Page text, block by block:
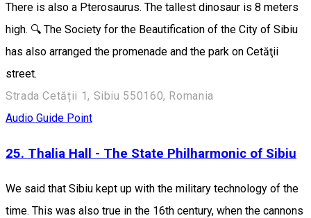
There is also a Pterosaurus. The tallest dinosaur is 8 meters
high. 🔍 The Society for the Beautification of the City of Sibiu
has also arranged the promenade and the park on Cetăţii
street.
Strada Cetății 1, Sibiu 550160, Romania
Audio Guide Point
25. Thalia Hall - The State Philharmonic of Sibiu
We said that Sibiu kept up with the military technology of the
time. This was also true in the 16th century, when the cannons